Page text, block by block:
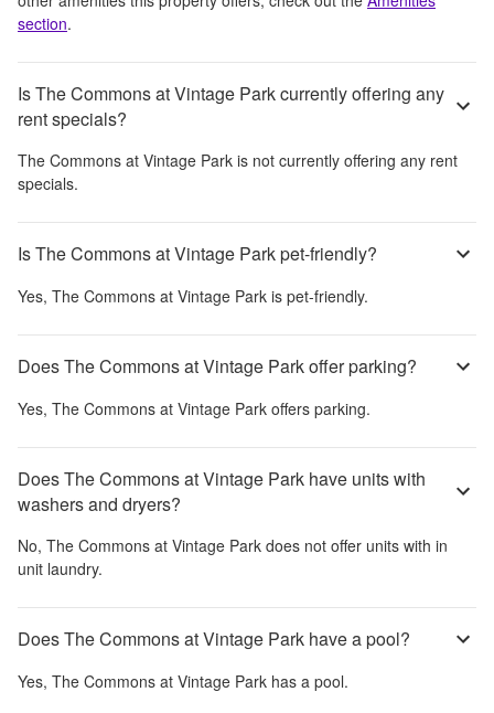
section.
Is The Commons at Vintage Park currently offering any
rent specials?
The Commons at Vintage Park is not currently offering any rent
specials.
Is The Commons at Vintage Park pet-friendly?
Yes, The Commons at Vintage Park is pet-friendly.
Does The Commons at Vintage Park offer parking?
Yes, The Commons at Vintage Park offers parking.
Does The Commons at Vintage Park have units with
washers and dryers?
No, The Commons at Vintage Park does not offer units with in
unit laundry.
Does The Commons at Vintage Park have a pool?
Yes, The Commons at Vintage Park has a pool.